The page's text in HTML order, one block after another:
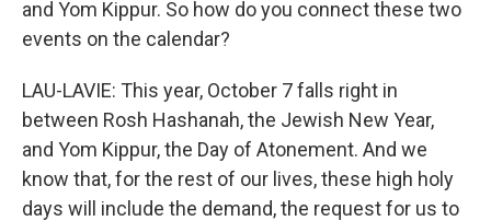
and Yom Kippur. So how do you connect these two
events on the calendar?
LAU-LAVIE: This year, October 7 falls right in
between Rosh Hashanah, the Jewish New Year,
and Yom Kippur, the Day of Atonement. And we
know that, for the rest of our lives, these high holy
days will include the demand, the request for us to